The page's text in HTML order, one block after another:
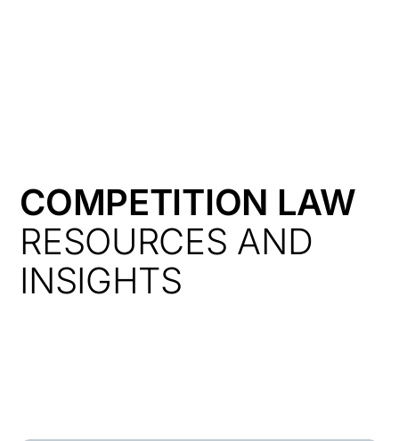
COMPETITION LAW
RESOURCES AND
INSIGHTS